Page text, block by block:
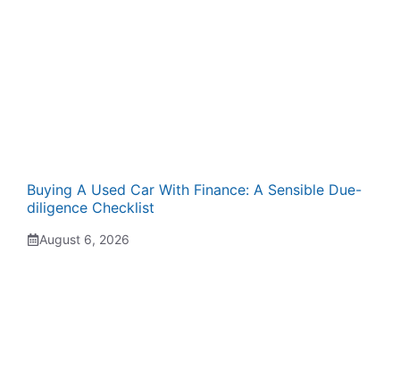
Buying A Used Car With Finance: A Sensible Due-
diligence Checklist
August 6, 2026